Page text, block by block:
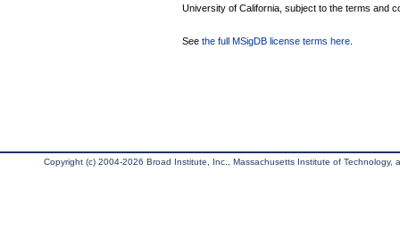
University of California, subject to the terms and
See the full MSigDB license terms here
Copyright (c) 2004-2026 Broad Institute, Inc., Massachusetts Institute of Technology,